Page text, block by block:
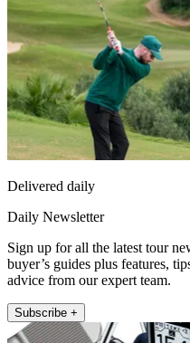
Delivered daily
Daily Newsletter
Sign up for all the latest tour
buyer’s guides plus features,
advice from our expert team.
Subscribe +